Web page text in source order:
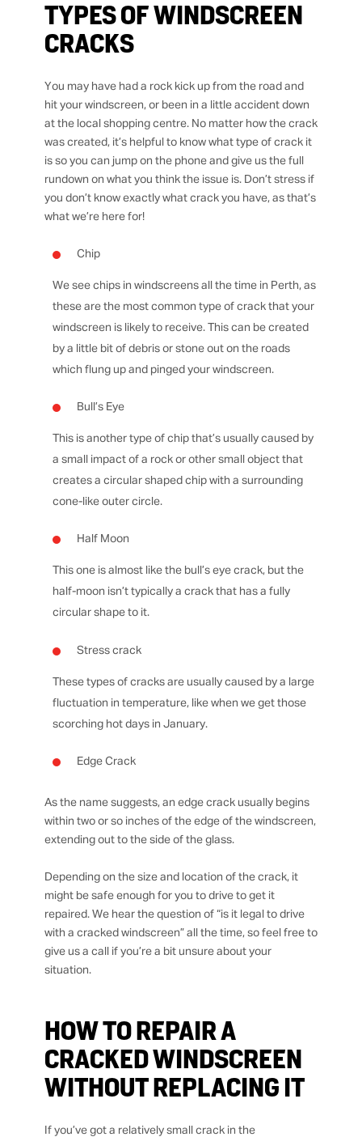
TYPES OF WINDSCREEN
CRACKS
You may have had a rock kick up from the road and
hit your windscreen, or been in a little accident down
at the local shopping centre. No matter how the crack
was created, it’s helpful to know what type of crack it
is so you can jump on the phone and give us the full
rundown on what you think the issue is. Don’t stress if
you don’t know exactly what crack you have, as that’s
what we’re here for!
Chip
We see chips in windscreens all the time in Perth, as
these are the most common type of crack that your
windscreen is likely to receive. This can be created
by a little bit of debris or stone out on the roads
which flung up and pinged your windscreen.
Bull’s Eye
This is another type of chip that’s usually caused by
a small impact of a rock or other small object that
creates a circular shaped chip with a surrounding
cone-like outer circle.
Half Moon
This one is almost like the bull’s eye crack, but the
half-moon isn’t typically a crack that has a fully
circular shape to it.
Stress crack
These types of cracks are usually caused by a large
fluctuation in temperature, like when we get those
scorching hot days in January.
Edge Crack
As the name suggests, an edge crack usually begins
within two or so inches of the edge of the windscreen,
extending out to the side of the glass.
Depending on the size and location of the crack, it
might be safe enough for you to drive to get it
repaired. We hear the question of “is it legal to drive
with a cracked windscreen” all the time, so feel free to
give us a call if you’re a bit unsure about your
situation.
HOW TO REPAIR A
CRACKED WINDSCREEN
WITHOUT REPLACING IT
If you’ve got a relatively small crack in the